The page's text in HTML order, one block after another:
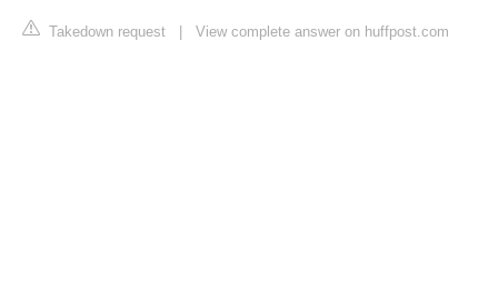
Takedown request View complete answer on huffpost.com